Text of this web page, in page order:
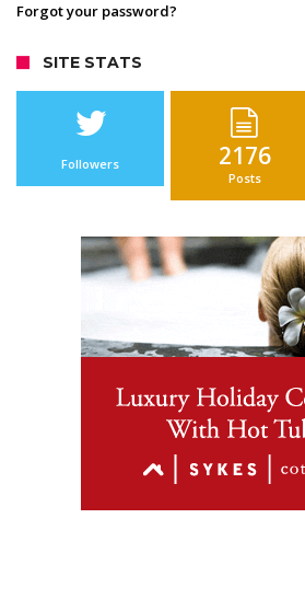
Forgot your password?
SITE STATS
Followers 2176
Posts